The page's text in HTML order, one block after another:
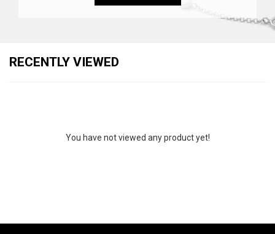
RECENTLY VIEWED
You have not viewed any product yet!